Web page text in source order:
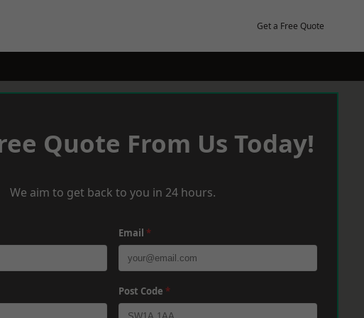
Get a Free Quote
Quote From Us Today!
We aim to get back to you in 24 hours.
Email *
Post Code *